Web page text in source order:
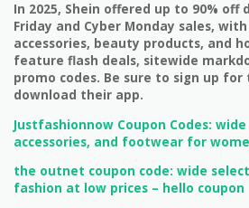
In 2025, Shein offered up to 90% off
Friday and Cyber Monday sales,
accessories, beauty products, and
feature flash deals, sitewide
promo codes. Be sure to sign up
download their app.
Justfashionnow Coupon Codes:
accessories, and footwear for
the outnet coupon code: wide
fashion at low prices – hello coupon